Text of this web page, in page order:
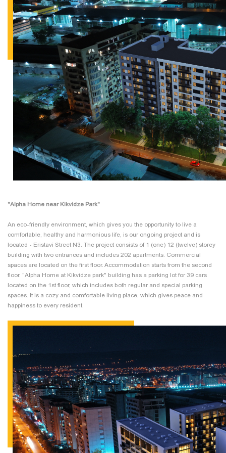
"Alpha Home near Kikvidze Park"
An eco-friendly environment, which gives you the opportunity to live a
comfortable, healthy and harmonious life, is our ongoing project and is
located - Eristavi Street N3. The project consists of 1 (one) 12 (twelve) storey
building with two entrances and includes 202 apartments. Commercial
spaces are located on the first floor. Accommodation starts from the second
floor. "Alpha Home at Kikvidze park" building has a parking lot for 39 cars
located on the 1st floor, which includes both regular and special parking
spaces. It is a cozy and comfortable living place, which gives peace and
happiness to every resident.